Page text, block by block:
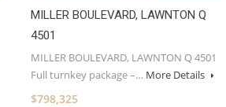
MILLER BOULEVARD, LAWNTON Q
4501
MILLER BOULEVARD, LAWNTON Q 4501
Full turnkey package –… More Details
$798,325